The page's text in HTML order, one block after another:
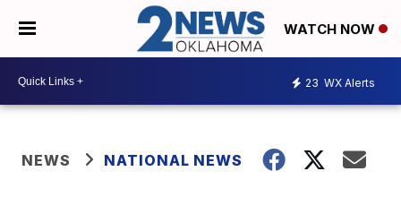
WATCH NOW
23 WX Alerts
NEWS NATIONAL NEWS